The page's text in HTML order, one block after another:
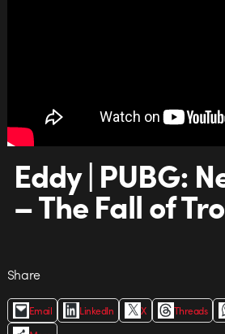
Eddy | PUBG:
– The Fall of
Share
Email LinkedIn X Threads